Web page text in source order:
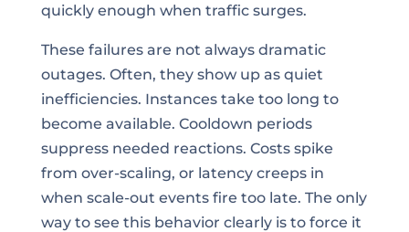
quickly enough when traffic surges.
These failures are not always dramatic
outages. Often, they show up as quiet
inefficiencies. Instances take too long to
become available. Cooldown periods
suppress needed reactions. Costs spike
from over-scaling, or latency creeps in
when scale-out events fire too late. The only
way to see this behavior clearly is to force it